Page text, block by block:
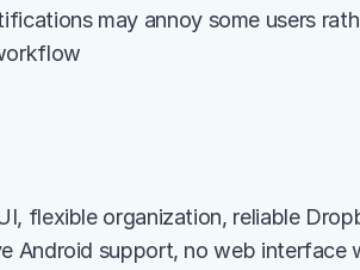
may annoy some users
flexible organization, reliable
Android support, no web interface